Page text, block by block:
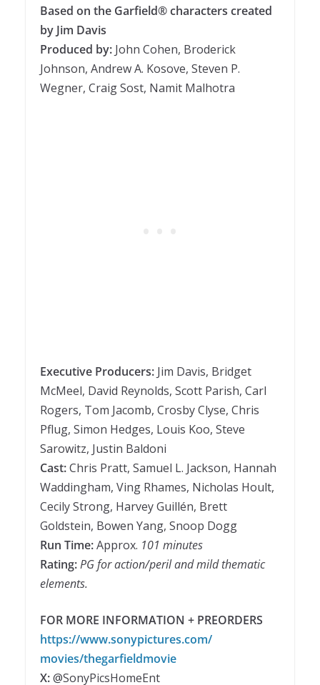
Based on the Garfield® characters created
by Jim Davis
Produced by: John Cohen, Broderick
Johnson, Andrew A. Kosove, Steven P.
Wegner, Craig Sost, Namit Malhotra
Executive Producers: Jim Davis, Bridget
McMeel, David Reynolds, Scott Parish, Carl
Rogers, Tom Jacomb, Crosby Clyse, Chris
Pflug, Simon Hedges, Louis Koo, Steve
Sarowitz, Justin Baldoni
Cast:Chris Pratt, Samuel L. Jackson, Hannah
Waddingham, Ving Rhames, Nicholas Hoult,
Cecily Strong, Harvey Guillén, Brett
Goldstein, Bowen Yang, Snoop Dogg
Run Time:Approx. 101 minutes
Rating:PG for action/peril and mild thematic
elements.
FOR MORE INFORMATION + PREORDERS
https://www.sonypictures.com/
movies/thegarfieldmovie
X:@SonyPicsHomeEnt